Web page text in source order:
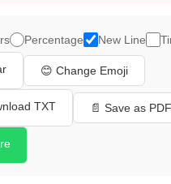
Percentage New Line
😊 Change Emoji
TXT 📄 Save as PDF